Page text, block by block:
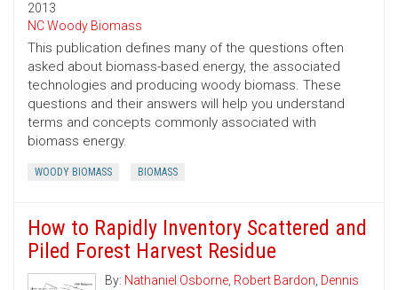
2013
NC Woody Biomass
This publication defines many of the questions often
asked about biomass-based energy, the associated
technologies and producing woody biomass. These
questions and their answers will help you understand
terms and concepts commonly associated with
biomass energy.
WOODY BIOMASS BIOMASS
How to Rapidly Inventory Scattered and
Piled Forest Harvest Residue
By: Nathaniel Osborne, Robert Bardon, Dennis